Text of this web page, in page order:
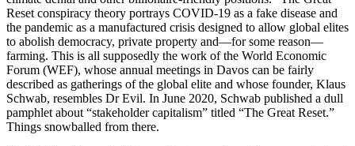
Reset conspiracy theory portrays COVID-19 as a fake disease and
the pandemic as a manufactured crisis designed to allow global elites
to abolish democracy, private property and—for some reason—
farming. This is all supposedly the work of the World Economic
Forum (WEF), whose annual meetings in Davos can be fairly
described as gatherings of the global elite and whose founder, Klaus
Schwab, resembles Dr Evil. In June 2020, Schwab published a dull
pamphlet about “stakeholder capitalism” titled “The Great Reset.”
Things snowballed from there.